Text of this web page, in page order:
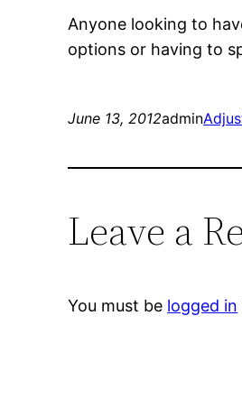
Anyone looking to
options or having to
June 13, 2012admin
Leave a
You must be logged in